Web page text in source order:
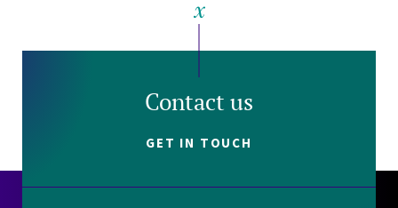
Contact us
GET IN TOUCH